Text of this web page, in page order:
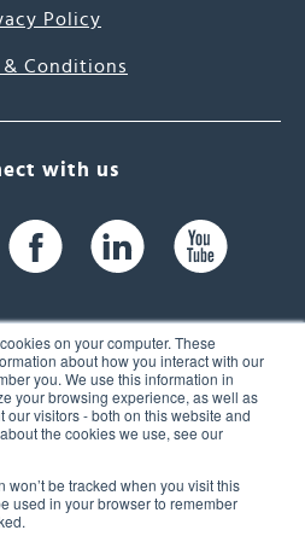
on your computer. These
about how you interact with our
you. We use this information in
your browsing experience, as well as
our visitors - both on this website and
the cookies we use, see our
won’t be tracked when you visit this
used in your browser to remember
Policy
& Conditions
with us
Rd, Suite 104,
NH 03060 USA
262-6300